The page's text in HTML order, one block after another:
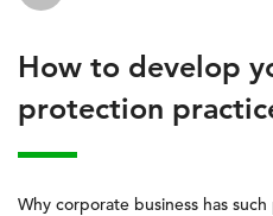
How to develop
protection
Why corporate business has